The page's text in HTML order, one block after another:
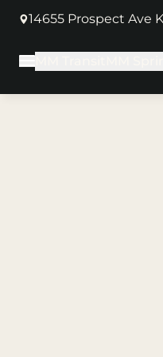
14655 Prospect Ave
(opens in new tab)
Main Menu